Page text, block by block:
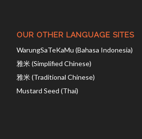
OUR OTHER LANGUAGE SITES
WarungSaTeKaMu (Bahasa Indonesia)
雅米 (Simplified Chinese)
雅米 (Traditional Chinese)
Mustard Seed (Thai)